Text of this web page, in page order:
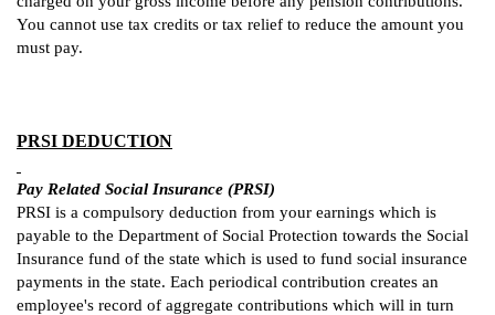
You cannot use tax credits or tax relief to reduce the amount you
must pay.
PRSI DEDUCTION
Pay Related Social Insurance (PRSI)
PRSI is a compulsory deduction from your earnings which is
payable to the Department of Social Protection towards the Social
Insurance fund of the state which is used to fund social insurance
payments in the state. Each periodical contribution creates an
employee's record of aggregate contributions which will in turn